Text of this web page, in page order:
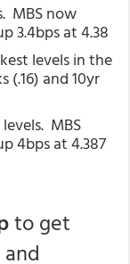
MBS now
3.4bps at 4.38
levels in the
(.16) and 10yr
MBS
4bps at 4.387
to get